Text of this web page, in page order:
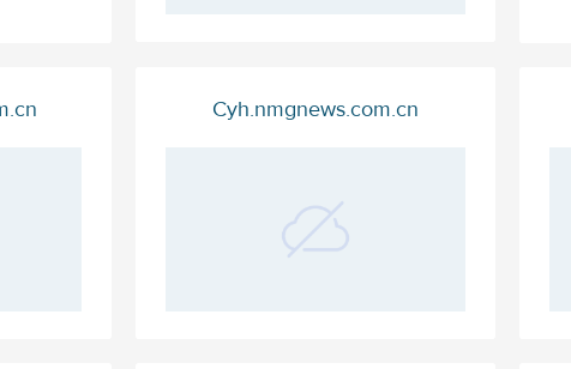
Cyh.nmgnews.com.cn